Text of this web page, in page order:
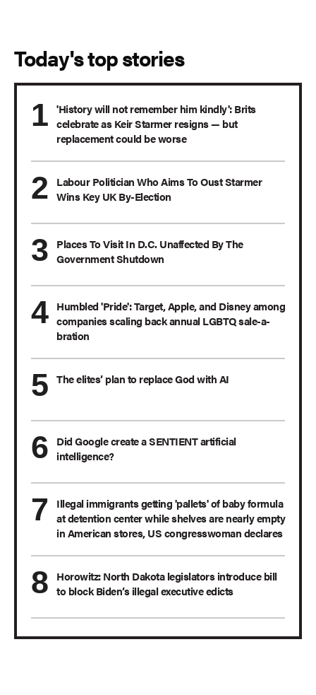
Today's top stories
'History will not remember him kindly': Brits
celebrate as Keir Starmer resigns — but
replacement could be worse
Labour Politician Who Aims To Oust Starmer
Wins Key UK By-Election
Places To Visit In D.C. Unaffected By The
Government Shutdown
Humbled 'Pride': Target, Apple, and Disney among
companies scaling back annual LGBTQ sale-a-
bration
The elites’ plan to replace God with AI
Did Google create a SENTIENT artificial
intelligence?
Illegal immigrants getting 'pallets' of baby formula
at detention center while shelves are nearly empty
in American stores, US congresswoman declares
Horowitz: North Dakota legislators introduce bill
to block Biden’s illegal executive edicts